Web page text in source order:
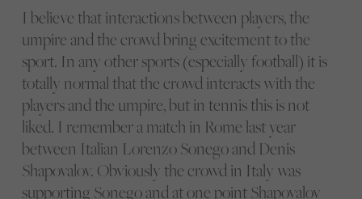
I believe that interactions between players, the
umpire and the crowd bring excitement to the
sport. In any other sports (especially football) it is
totally normal that the crowd interacts with the
players and the umpire, but in tennis this is not
liked. I remember a match in Rome last year
between Italian Lorenzo Sonego and Denis
Shapovalov. Obviously the crowd in Italy was
supporting Sonego and at one point Shapovalov